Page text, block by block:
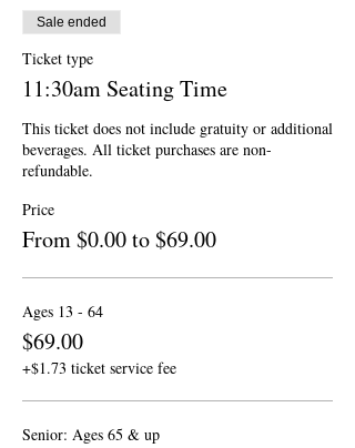
Sale ended
Ticket type
11:30am Seating Time
This ticket does not include gratuity or additional
beverages. All ticket purchases are non-
refundable.
Price
From $0.00 to $69.00
Ages 13 - 64
$69.00
+$1.73 ticket service fee
Senior: Ages 65 & up